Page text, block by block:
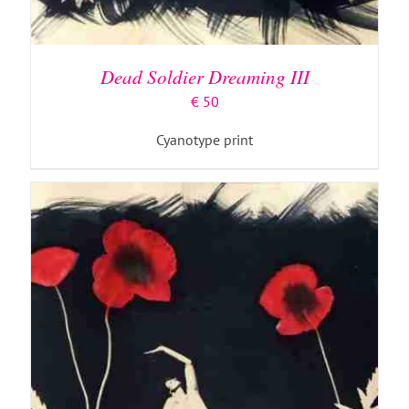
Dead Soldier Dreaming III
€50
Cyanotype print
ADD TO BASKET / DETAILS